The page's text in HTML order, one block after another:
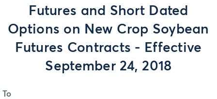
Futures and Short Dated
Options on New Crop Soybean
Futures Contracts - Effective
September 24, 2018
To